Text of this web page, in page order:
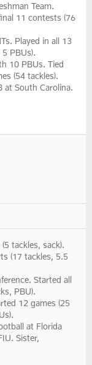
Team.
11 contests (76
Played in all 13
PBUs).
10 PBUs. Tied
(54 tackles).
at South Carolina.
tackles, sack).
(17 tackles, 5.5
Started all
PBU).
12 games (25
at Florida
Sister,